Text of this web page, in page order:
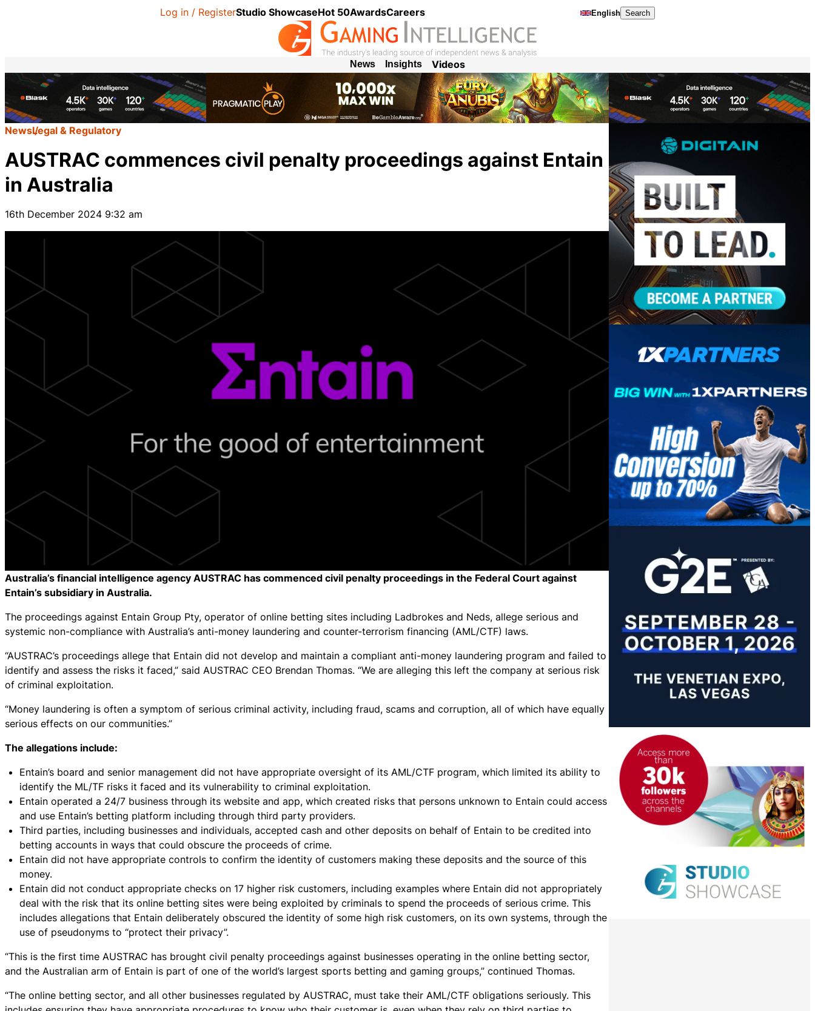
Log in / RegisterStudio ShowcaseHot 50AwardsCareers English Search
News Insights Videos
NewsLegal & Regulatory
AUSTRAC commences civil penalty proceedings against Entain
in Australia
16th December 2024 9:32 am
Australia’s financial intelligence agency AUSTRAC has commenced civil penalty proceedings in the Federal Court against
Entain’s subsidiary in Australia.
The proceedings against Entain Group Pty, operator of online betting sites including Ladbrokes and Neds, allege serious and
systemic non-compliance with Australia’s anti-money laundering and counter-terrorism financing (AML/CTF) laws.
“AUSTRAC’s proceedings allege that Entain did not develop and maintain a compliant anti-money laundering program and failed to
identify and assess the risks it faced,” said AUSTRAC CEO Brendan Thomas. “We are alleging this left the company at serious risk
of criminal exploitation.
“Money laundering is often a symptom of serious criminal activity, including fraud, scams and corruption, all of which have equally
serious effects on our communities.”
The allegations include:
Entain’s board and senior management did not have appropriate oversight of its AML/CTF program, which limited its ability to
identify the ML/TF risks it faced and its vulnerability to criminal exploitation.
Entain operated a 24/7 business through its website and app, which created risks that persons unknown to Entain could access
and use Entain’s betting platform including through third party providers.
Third parties, including businesses and individuals, accepted cash and other deposits on behalf of Entain to be credited into
betting accounts in ways that could obscure the proceeds of crime.
Entain did not have appropriate controls to confirm the identity of customers making these deposits and the source of this
money.
Entain did not conduct appropriate checks on 17 higher risk customers, including examples where Entain did not appropriately
deal with the risk that its online betting sites were being exploited by criminals to spend the proceeds of serious crime. This
includes allegations that Entain deliberately obscured the identity of some high risk customers, on its own systems, through the
use of pseudonyms to “protect their privacy”.
“This is the first time AUSTRAC has brought civil penalty proceedings against businesses operating in the online betting sector,
and the Australian arm of Entain is part of one of the world’s largest sports betting and gaming groups,” continued Thomas.
“The online betting sector, and all other businesses regulated by AUSTRAC, must take their AML/CTF obligations seriously. This